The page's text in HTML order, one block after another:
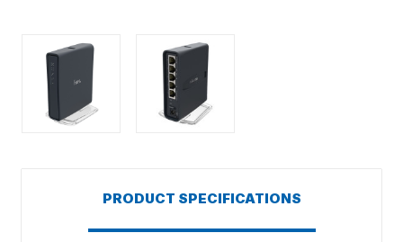
PRODUCT SPECIFICATIONS